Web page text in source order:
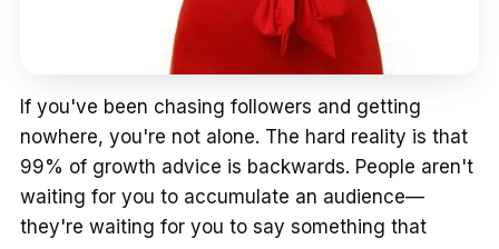
If you've been chasing followers and getting
nowhere, you're not alone. The hard reality is that
99% of growth advice is backwards. People aren't
waiting for you to accumulate an audience—
they're waiting for you to say something that